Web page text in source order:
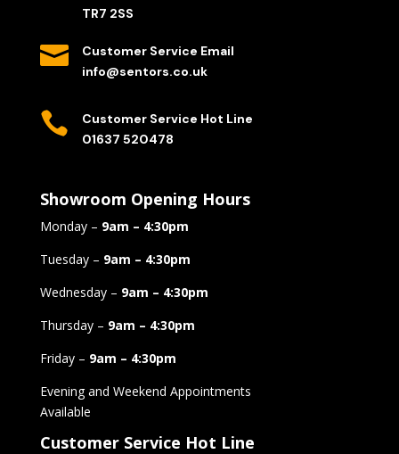
TR7 2SS

Customer Service Email
info@sentors.co.uk

Customer Service Hot Line
01637 520478
Showroom Opening Hours
Monday – 9am – 4:30pm
Tuesday – 9am – 4:30pm
Wednesday – 9am – 4:30pm
Thursday – 9am – 4:30pm
Friday – 9am – 4:30pm
Evening and Weekend Appointments
Available
Customer Service Hot Line